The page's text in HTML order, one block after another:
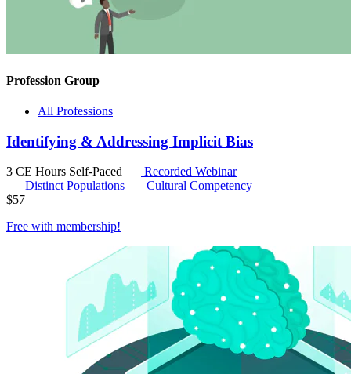
Profession Group
All Professions
Identifying & Addressing Implicit Bias
3 CE Hours Self-Paced
Recorded Webinar
Distinct Populations
Cultural Competency
$57
Free with membership!